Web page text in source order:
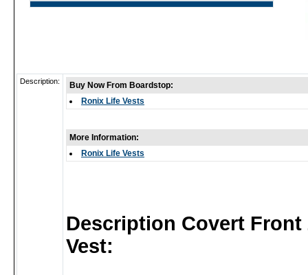
Description:
Buy Now From Boardstop:
Ronix Life Vests
More Information:
Ronix Life Vests
Description Covert Front
Vest: